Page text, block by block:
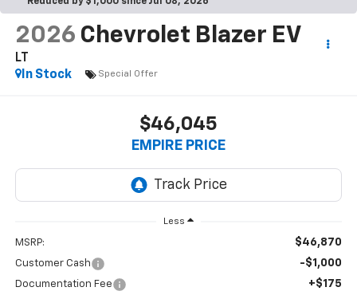
2026 Chevrolet Blazer EV
LT
In Stock
Special Offer
$46,045
EMPIRE PRICE
Less
MSRP: $46,870
Customer Cash -$1,000
Documentation Fee +$175